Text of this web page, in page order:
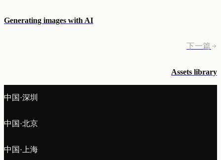
Generating images with AI
下一篇
Assets library
中国·深圳
中国·北京
中国·上海